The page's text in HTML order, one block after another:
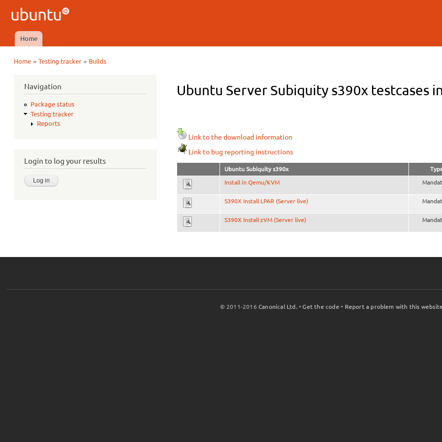
Ubuntu
QA
Main menu
Home
Home »Testing tracker » Builds
Navigation
Package status
Testing tracker
Reports
Login to log your results
Ubuntu Server Subiquity s390x testcases
Link to the download information
Link to bug reporting instructions
Ubuntu Subiquity s390x
Install in Qemu/KVM
S390X Install LPAR (Server live)
S390X Install zVM (Server live)
© 2011-2016Canonical Ltd. •Get the code • Report a problem with this